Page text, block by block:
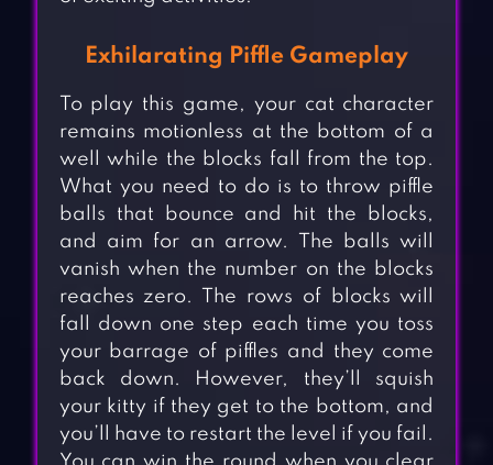
Exhilarating Piffle Gameplay
To play this game, your cat character
remains motionless at the bottom of a
well while the blocks fall from the top.
What you need to do is to throw piffle
balls that bounce and hit the blocks,
and aim for an arrow. The balls will
vanish when the number on the blocks
reaches zero. The rows of blocks will
fall down one step each time you toss
your barrage of piffles and they come
back down. However, they’ll squish
your kitty if they get to the bottom, and
you’ll have to restart the level if you fail.